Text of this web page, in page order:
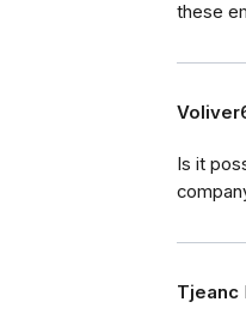
these
Is it
Tjeanc